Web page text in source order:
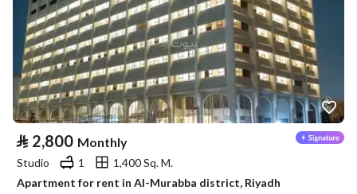
⃁ 2,800 Monthly
Studio 1
1,400 Sq. M.
Apartment for rent in Al-Murabba district, Riyadh